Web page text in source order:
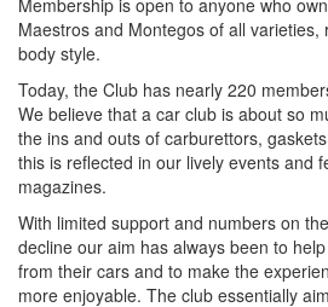
Membership is open to anyone who
Maestros and Montegos of all
body style.
Today, the Club has nearly 220
We believe that a car club is about so
the ins and outs of carburettors,
this is reflected in our lively events and
magazines.
With limited support and numbers on
decline our aim has always been to
from their cars and to make the
more enjoyable. The club essentially